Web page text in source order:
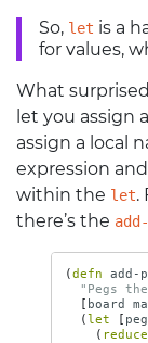
So, let is a
for values,
What
let you assign
assign a local
expression
within the let.
there’s the
(defn add-
"Pegs
[ board
(let [
( reduce